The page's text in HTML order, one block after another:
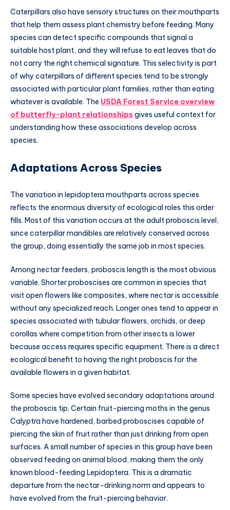
Caterpillars also have sensory structures on their mouthparts
that help them assess plant chemistry before feeding. Many
species can detect specific compounds that signal a
suitable host plant, and they will refuse to eat leaves that do
not carry the right chemical signature. This selectivity is part
of why caterpillars of different species tend to be strongly
associated with particular plant families, rather than eating
whatever is available. The USDA Forest Service overview
of butterfly-plant relationships gives useful context for
understanding how these associations develop across
species.
Adaptations Across Species
The variation in lepidoptera mouthparts across species
reflects the enormous diversity of ecological roles this order
fills. Most of this variation occurs at the adult proboscis level,
since caterpillar mandibles are relatively conserved across
the group, doing essentially the same job in most species.
Among nectar feeders, proboscis length is the most obvious
variable. Shorter proboscises are common in species that
visit open flowers like composites, where nectar is accessible
without any specialized reach. Longer ones tend to appear in
species associated with tubular flowers, orchids, or deep
corollas where competition from other insects is lower
because access requires specific equipment. There is a direct
ecological benefit to having the right proboscis for the
available flowers in a given habitat.
Some species have evolved secondary adaptations around
the proboscis tip. Certain fruit-piercing moths in the genus
Calyptra have hardened, barbed proboscises capable of
piercing the skin of fruit rather than just drinking from open
surfaces. A small number of species in this group have been
observed feeding on animal blood, making them the only
known blood-feeding Lepidoptera. This is a dramatic
departure from the nectar-drinking norm and appears to
have evolved from the fruit-piercing behavior.